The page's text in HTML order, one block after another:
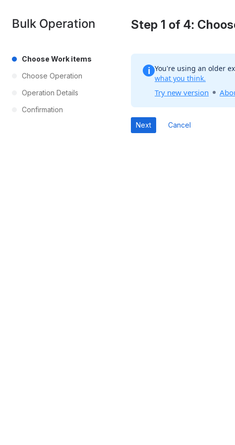
Bulk Operation
Choose Work items
Choose Operation
Operation Details
Confirmation
Step 1 of 4:
i You're using an older
what you think.
Try new version
Cancel